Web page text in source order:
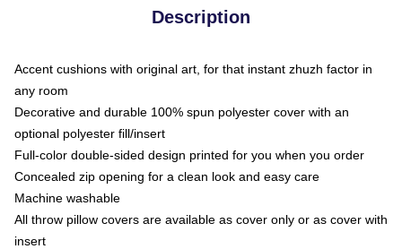
Description
Accent cushions with original art, for that instant zhuzh factor in
any room
Decorative and durable 100% spun polyester cover with an
optional polyester fill/insert
Full-color double-sided design printed for you when you order
Concealed zip opening for a clean look and easy care
Machine washable
All throw pillow covers are available as cover only or as cover with
insert